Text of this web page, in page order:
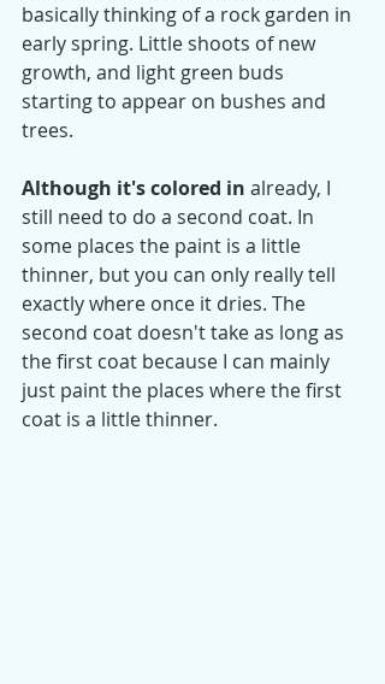
basically thinking of a rock garden in
early spring. Little shoots of new
growth, and light green buds
starting to appear on bushes and
trees.
Although it's colored in already, I
still need to do a second coat. In
some places the paint is a little
thinner, but you can only really tell
exactly where once it dries. The
second coat doesn't take as long as
the first coat because I can mainly
just paint the places where the first
coat is a little thinner.